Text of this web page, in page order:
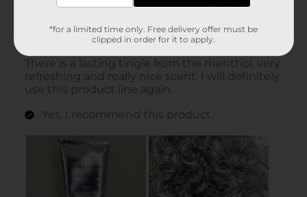
*for a limited time only. Free delivery offer must be
clipped in order for it to apply.